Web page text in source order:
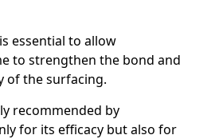
essential to allow
to strengthen the bond and
of the surfacing.
recommended by
for its efficacy but also for